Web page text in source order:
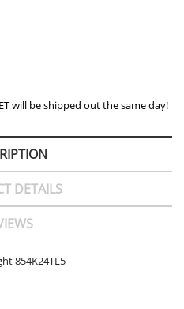
will be shipped out the same day!
DETAILS
854K24TL5